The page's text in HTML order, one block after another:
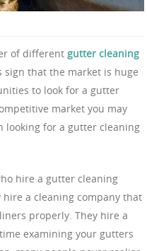
of different gutter cleaning
sign that the market is huge
to look for a gutter
market you may
looking for a gutter cleaning
hire a gutter cleaning
a cleaning company that
properly. They hire a
examining your gutters